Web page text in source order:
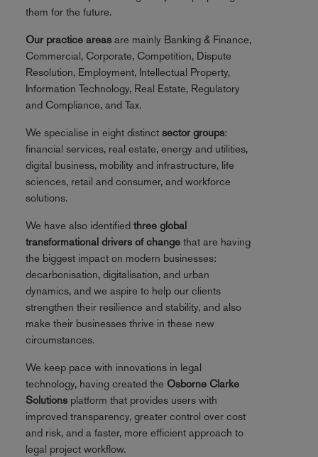
them for the future.
Our practice areasare mainly Banking & Finance,
Commercial, Corporate, Competition, Dispute
Resolution, Employment, Intellectual Property,
Information Technology, Real Estate, Regulatory
and Compliance, and Tax.
We specialise in eight distinct sector groups:
financial services, real estate, energy and utilities,
digital business, mobility and infrastructure, life
sciences, retail and consumer, and workforce
solutions.
We have also identified three global
transformational drivers of changethat are having
the biggest impact on modern businesses:
decarbonisation, digitalisation, and urban
dynamics, and we aspire to help our clients
strengthen their resilience and stability, and also
make their businesses thrive in these new
circumstances.
We keep pace with innovations in legal
technology, having created the Osborne Clarke
Solutionsplatform that provides users with
improved transparency, greater control over cost
and risk, and a faster, more efficient approach to
legal project workflow.